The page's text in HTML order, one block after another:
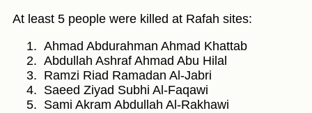
At least 5 people were killed at Rafah sites:
Ahmad Abdurahman Ahmad Khattab
Abdullah Ashraf Ahmad Abu Hilal
Ramzi Riad Ramadan Al-Jabri
Saeed Ziyad Subhi Al-Faqawi
Sami Akram Abdullah Al-Rakhawi